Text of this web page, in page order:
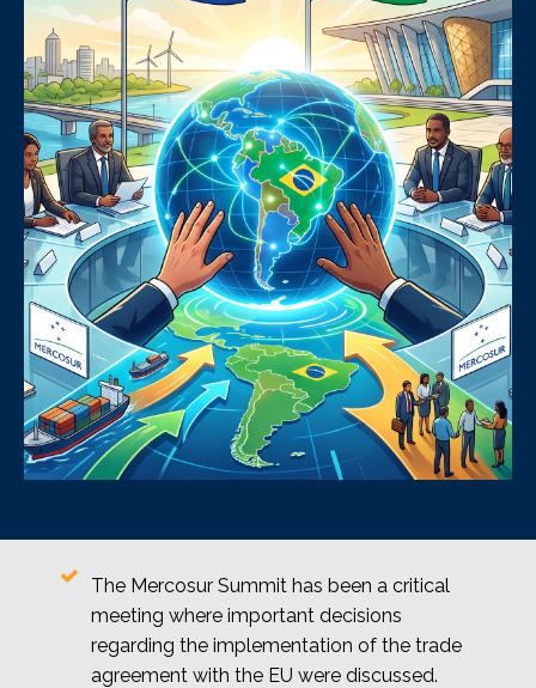
The Mercosur Summit has been a critical
meeting where important decisions
regarding the implementation of the trade
agreement with the EU were discussed.